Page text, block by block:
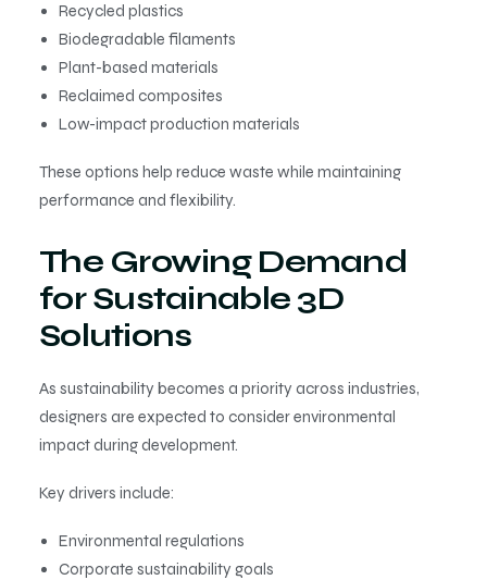
Recycled plastics
Biodegradable filaments
Plant-based materials
Reclaimed composites
Low-impact production materials
These options help reduce waste while maintaining
performance and flexibility.
The Growing Demand
for Sustainable 3D
Solutions
As sustainability becomes a priority across industries,
designers are expected to consider environmental
impact during development.
Key drivers include:
Environmental regulations
Corporate sustainability goals